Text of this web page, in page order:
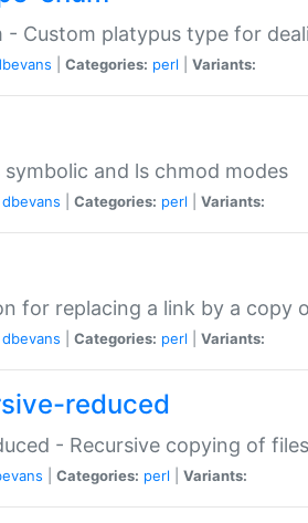
- Custom platypus type for
Categories: perl Variants:
and ls chmod modes
dbevans Categories: perl Variants:
for replacing a link by a copy
dbevans Categories: perl Variants:
reduced
- Recursive copying of
Categories: perl Variants: